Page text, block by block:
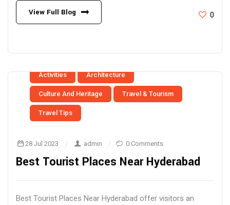
View Full Blog 0
Activities Architecture
Culture And Heritage Travel & Tourism
Travel Tips
28 Jul 2023 admin 0 Comments
Best Tourist Places Near Hyderabad
Best Tourist Places Near Hyderabad offer visitors an